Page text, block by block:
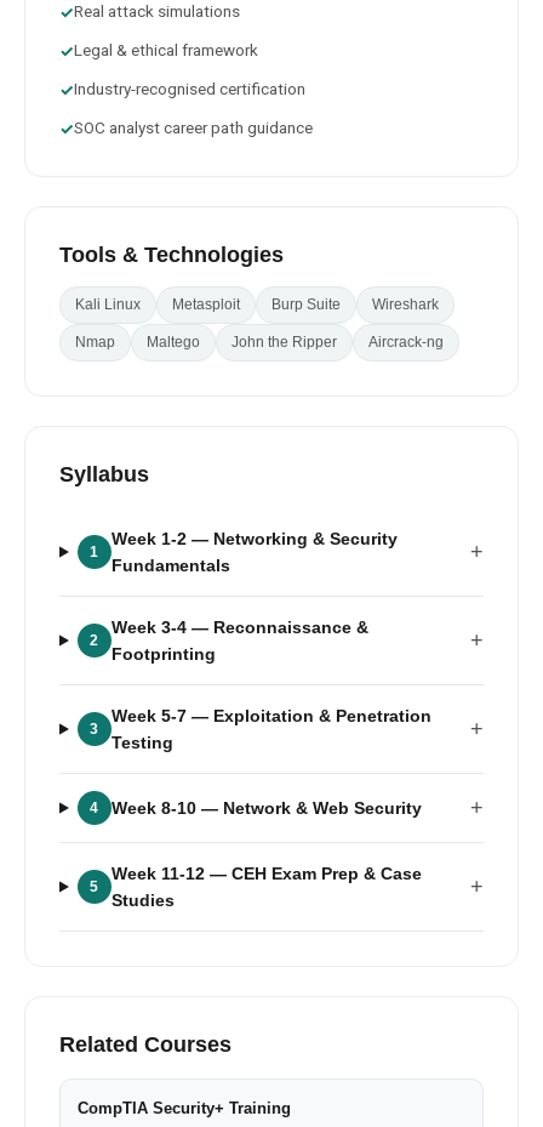
✓Real attack simulations
✓Legal & ethical framework
✓Industry-recognised certification
✓SOC analyst career path guidance
Tools & Technologies
Kali Linux Metasploit Burp Suite Wireshark
Nmap Maltego John the Ripper Aircrack-ng
Syllabus
1
Week 1-2— Networking & Security
Fundamentals
+
2
Week 3-4— Reconnaissance &
Footprinting
+
3
Week 5-7— Exploitation & Penetration
Testing
+
4 Week 8-10— Network & Web Security +
5
Week 11-12— CEH Exam Prep & Case
Studies
+
Related Courses
CompTIA Security+ Training